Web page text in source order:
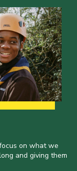
on what we
and giving them